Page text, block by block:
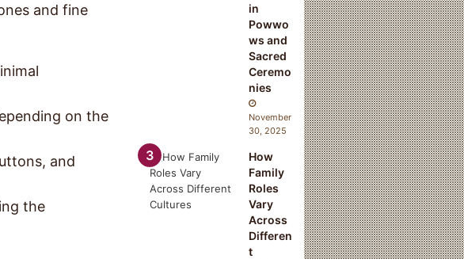
and fine
on the
and
the
in
Powwo
ws and
Sacred
Ceremo
nies
November
30, 2025
How
Family
Roles
Vary
Across
Differen
t